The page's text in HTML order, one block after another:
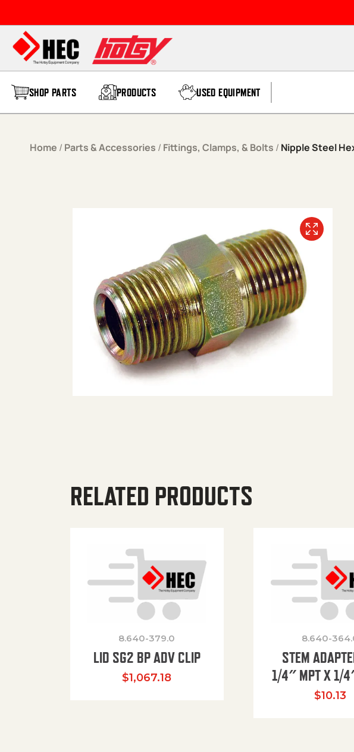
SHOP PARTS PRODUCTS USED EQUIPMENT
Home / Parts & Accessories / Fittings, Clamps, & Bolts / Nipple Steel
RELATED PRODUCTS
8.640-379.0
LID SG2 BP ADV CLIP
$1,067.18
8.640-
STEM
1/4″ MPT X 1/
$10.13